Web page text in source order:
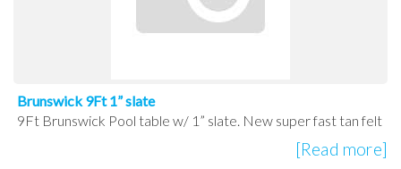
Brunswick 9Ft 1” slate
9Ft Brunswick Pool table w/ 1” slate. New super fast tan felt
[Read more]